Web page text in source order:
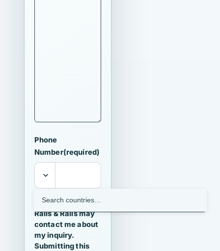
Phone
Number(required)
I agree that
Ralls & Ralls may
contact me about
my inquiry.
Submitting this